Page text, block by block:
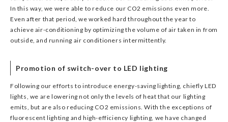
In this way, we were able to reduce our CO2 emissions even more.
Even after that period, we worked hard throughout the year to
achieve air-conditioning by optimizing the volume of air taken in from
outside, and running air conditioners intermittently.
Promotion of switch-over to LED lighting
Following our efforts to introduce energy-saving lighting, chiefly LED
lights, we are lowering not only the levels of heat that our lighting
emits, but are also reducing CO2 emissions. With the exceptions of
fluorescent lighting and high-efficiency lighting, we have changed